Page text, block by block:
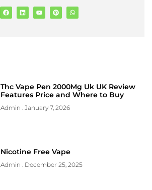
Thc Vape Pen 2000Mg Uk UK Review
Features Price and Where to Buy
Admin January 7, 2026
Nicotine Free Vape
Admin December 25, 2025